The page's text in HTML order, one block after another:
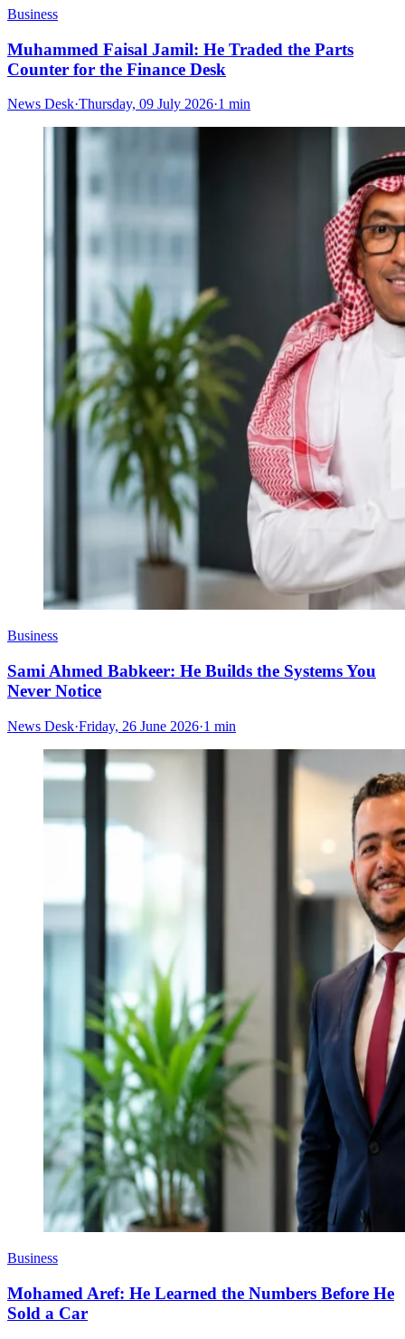
Business
Muhammed Faisal Jamil: He Traded the Parts
Counter for the Finance Desk
News Desk·Thursday, 09 July 2026·1 min
Business
Sami Ahmed Babkeer: He Builds the Systems You
Never Notice
News Desk·Friday, 26 June 2026·1 min
Business
Mohamed Aref: He Learned the Numbers Before He
Sold a Car